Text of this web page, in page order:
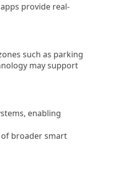
provide real-
such as parking
may support
enabling
broader smart